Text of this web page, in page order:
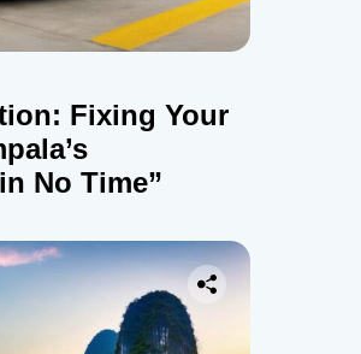
Fixing Your
No Time”